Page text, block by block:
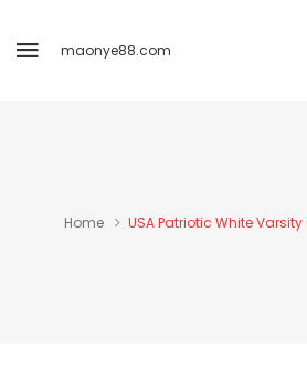
maonye88.com
Home USA Patriotic White